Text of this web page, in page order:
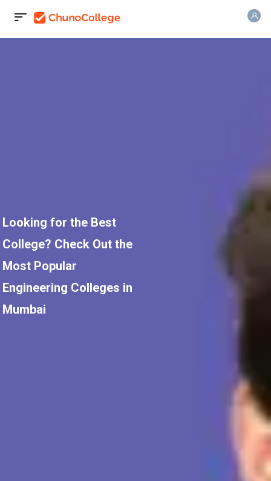
Looking for the Best
College? Check Out the
Most Popular
Engineering Colleges in
Mumbai